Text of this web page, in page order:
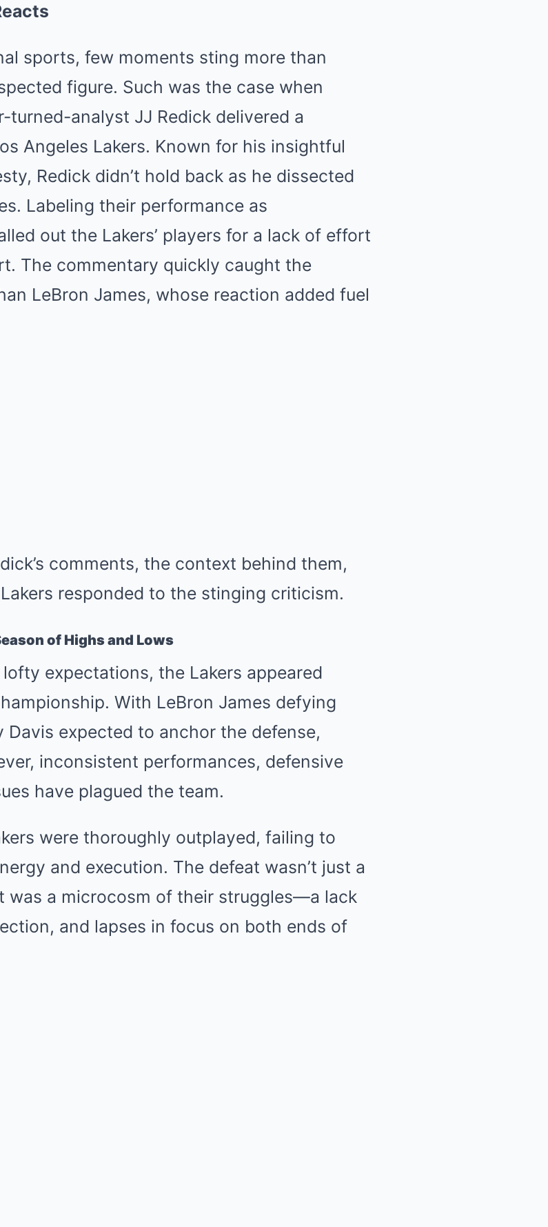
sports, few moments sting more than
figure. Such was the case when
turned-analyst JJ Redick delivered a
Angeles Lakers. Known for his insightful
Redick didn’t hold back as he dissected
Labeling their performance as
out the Lakers’ players for a lack of effort
The commentary quickly caught the
LeBron James, whose reaction added fuel
comments, the context behind them,
responded to the stinging criticism.
of Highs and Lows
expectations, the Lakers appeared
With LeBron James defying
Davis expected to anchor the defense,
inconsistent performances, defensive
have plagued the team.
were thoroughly outplayed, failing to
and execution. The defeat wasn’t just a
was a microcosm of their struggles—a lack
and lapses in focus on both ends of